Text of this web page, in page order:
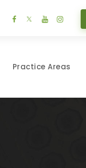
Practice Areas